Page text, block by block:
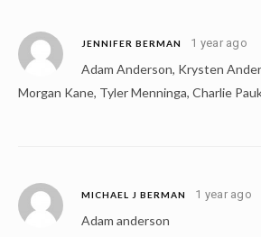
JENNIFER BERMAN 1 year ago
Adam Anderson, Krysten
Morgan Kane, Tyler Menninga, Charlie
MICHAEL J BERMAN 1 year ago
Adam anderson